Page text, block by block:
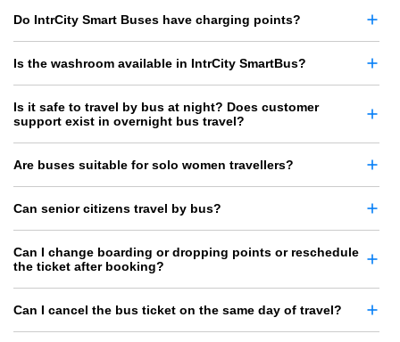
Do IntrCity Smart Buses have charging points?
Is the washroom available in IntrCity SmartBus?
Is it safe to travel by bus at night? Does customer
support exist in overnight bus travel?
Are buses suitable for solo women travellers?
Can senior citizens travel by bus?
Can I change boarding or dropping points or reschedule
the ticket after booking?
Can I cancel the bus ticket on the same day of travel?